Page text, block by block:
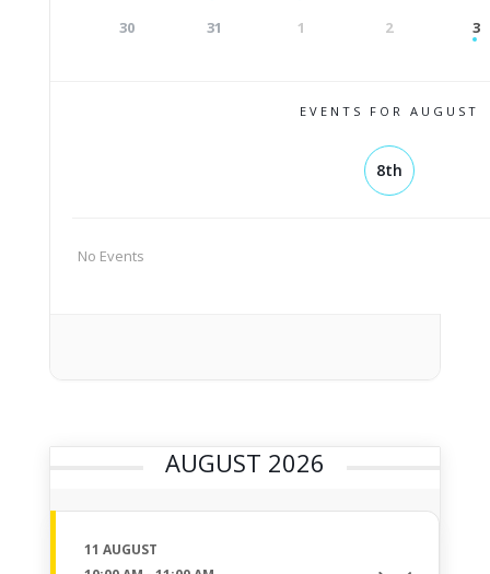
30 31 1 2 3
EVENTS FOR AUGUST
8th
No Events
AUGUST 2026
11 AUGUST